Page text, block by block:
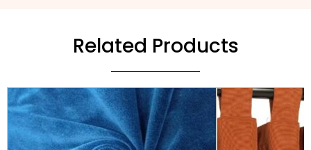
Related Products